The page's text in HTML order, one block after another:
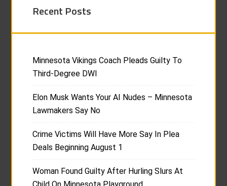
Recent Posts
Minnesota Vikings Coach Pleads Guilty To
Third-Degree DWI
Elon Musk Wants Your AI Nudes – Minnesota
Lawmakers Say No
Crime Victims Will Have More Say In Plea
Deals Beginning August 1
Woman Found Guilty After Hurling Slurs At